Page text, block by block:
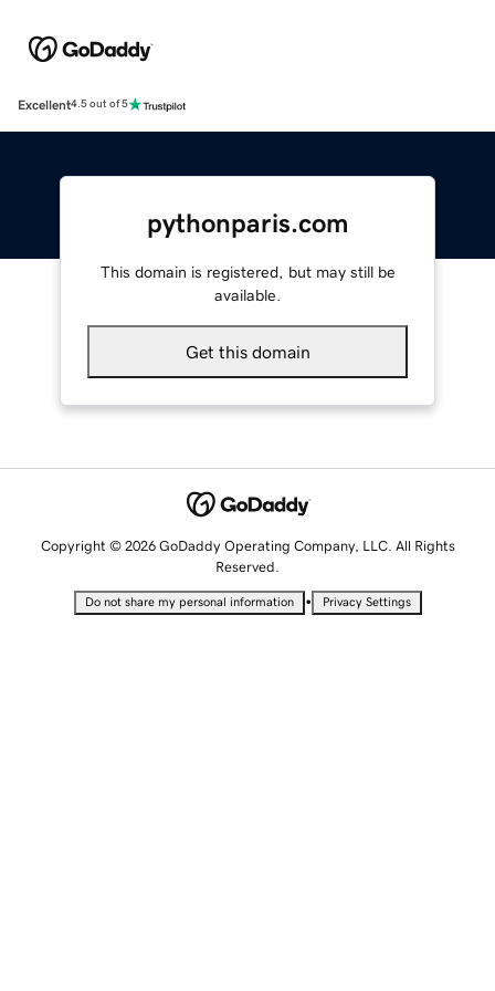
Excellent4.5 out of 5
pythonparis.com
This domain is registered, but may still be
available.
Get this domain
Copyright © 2026 GoDaddy Operating Company, LLC. All Rights
Reserved.
Do not share my personal information • Privacy Settings